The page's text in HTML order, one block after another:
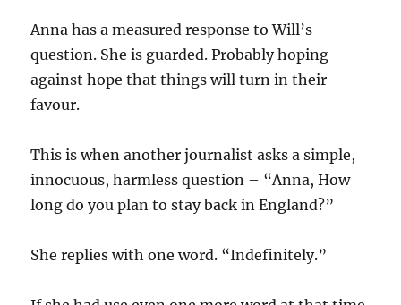
Anna has a measured response to Will’s
question. She is guarded. Probably hoping
against hope that things will turn in their
favour.
This is when another journalist asks a simple,
innocuous, harmless question – “Anna, How
long do you plan to stay back in England?”
She replies with one word. “Indefinitely.”